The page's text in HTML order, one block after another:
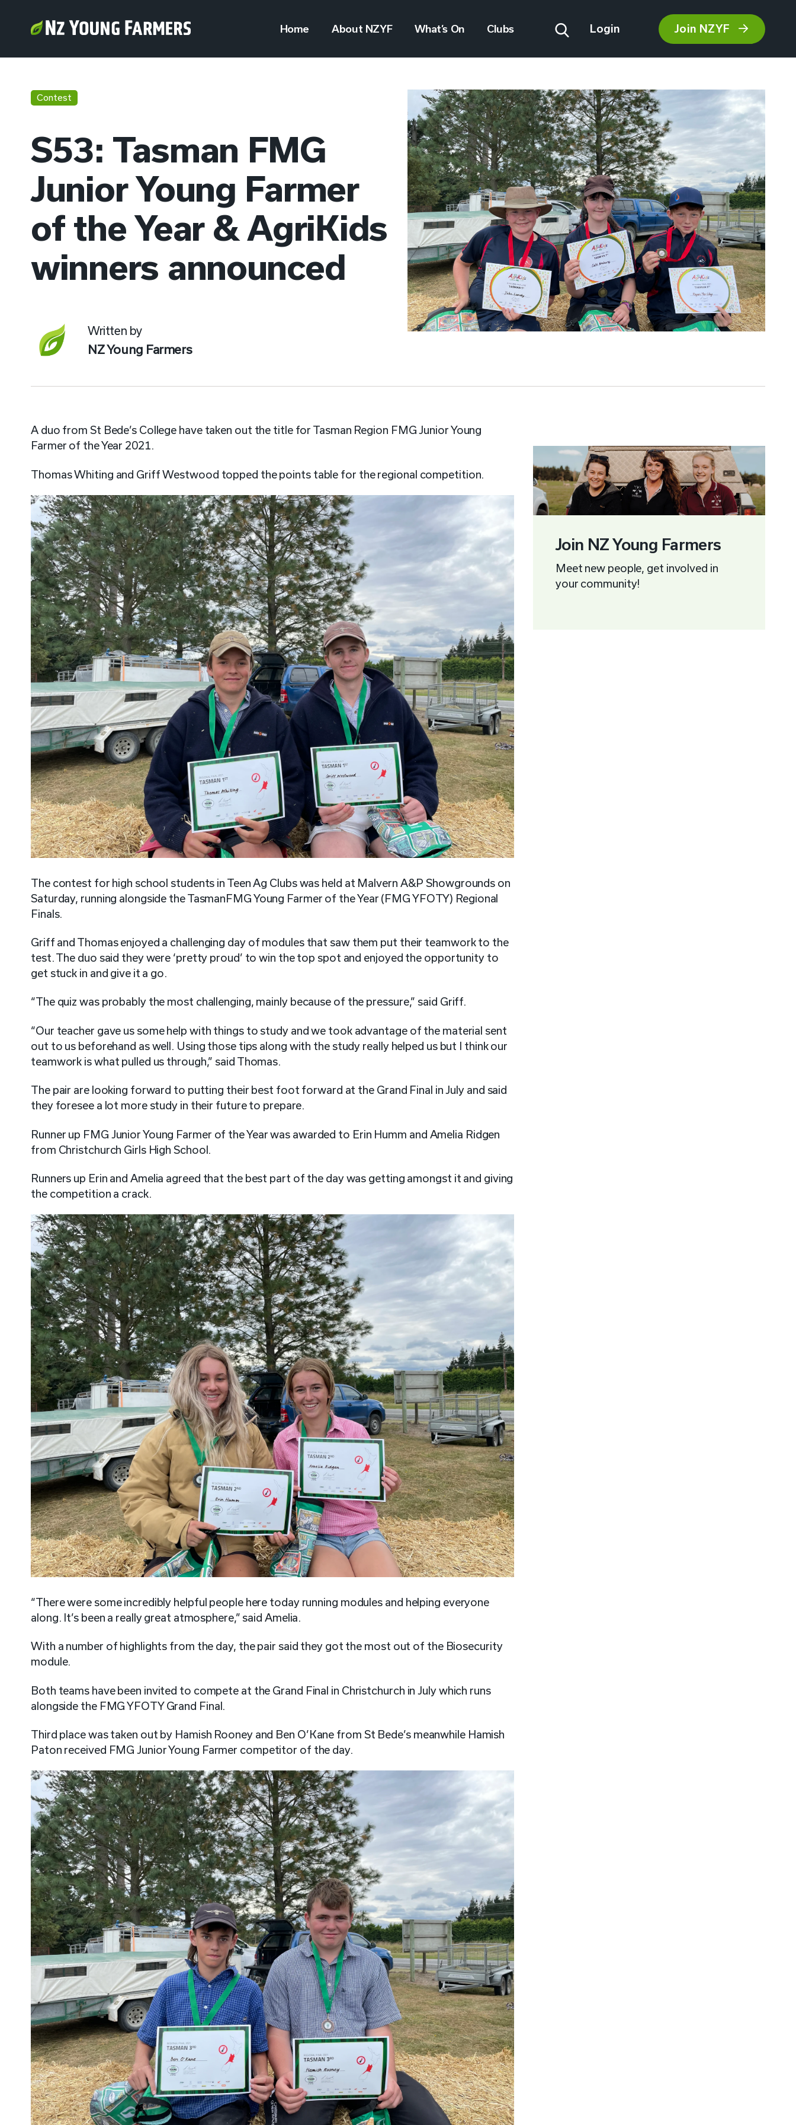
Home About NZYF What’s On Clubs Login Join NZYF
Contest
S53: Tasman FMG
Junior Young Farmer
of the Year & AgriKids
winners announced
Written by
NZ Young Farmers
A duo from St Bede’s College have taken out the title for Tasman Region FMG Junior Young
Farmer of the Year 2021.
Thomas Whiting and Griff Westwood topped the points table for the regional competition.
The contest for high school students in Teen Ag Clubs was held at Malvern A&P Showgrounds on
Saturday, running alongside the TasmanFMG Young Farmer of the Year (FMG YFOTY) Regional
Finals.
Griff and Thomas enjoyed a challenging day of modules that saw them put their teamwork to the
test. The duo said they were ‘pretty proud’ to win the top spot and enjoyed the opportunity to
get stuck in and give it a go.
“The quiz was probably the most challenging, mainly because of the pressure,” said Griff.
“Our teacher gave us some help with things to study and we took advantage of the material sent
out to us beforehand as well. Using those tips along with the study really helped us but I think our
teamwork is what pulled us through,” said Thomas.
The pair are looking forward to putting their best foot forward at the Grand Final in July and said
they foresee a lot more study in their future to prepare.
Runner up FMG Junior Young Farmer of the Year was awarded to Erin Humm and Amelia Ridgen
from Christchurch Girls High School.
Runners up Erin and Amelia agreed that the best part of the day was getting amongst it and giving
the competition a crack.
“There were some incredibly helpful people here today running modules and helping everyone
along. It’s been a really great atmosphere,” said Amelia.
With a number of highlights from the day, the pair said they got the most out of the Biosecurity
module.
Both teams have been invited to compete at the Grand Final in Christchurch in July which runs
alongside the FMG YFOTY Grand Final.
Third place was taken out by Hamish Rooney and Ben O’Kane from St Bede’s meanwhile Hamish
Paton received FMG Junior Young Farmer competitor of the day.
Join NZ Young Farmers
Meet new people, get involved in
your community!